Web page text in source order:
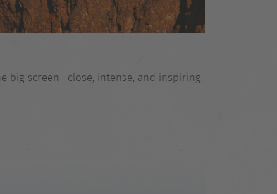
big screen—close, intense, and inspiring.